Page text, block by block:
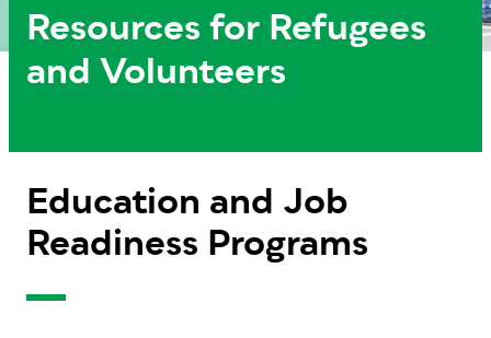
Resources for Refugees
and Volunteers
Education and Job
Readiness Programs